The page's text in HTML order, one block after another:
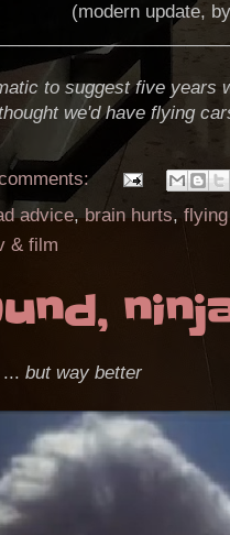
(modern update, by
to suggest five years
we'd have flying
advice,brain hurts,
& film
but way better